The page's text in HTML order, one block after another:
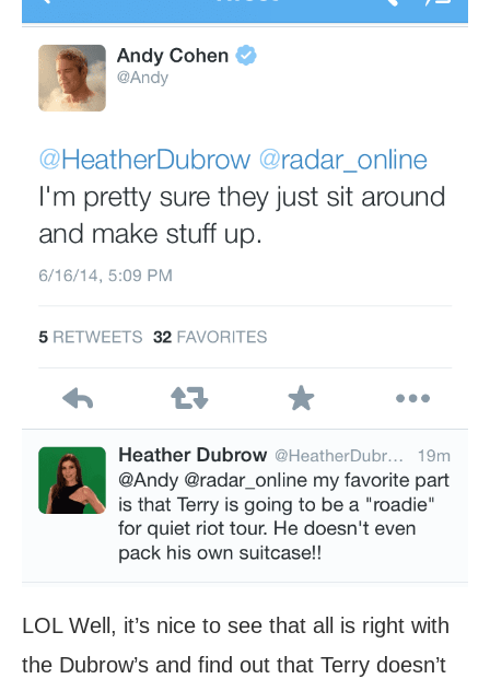
LOL Well, it’s nice to see that all is right with
the Dubrow’s and find out that Terry doesn’t